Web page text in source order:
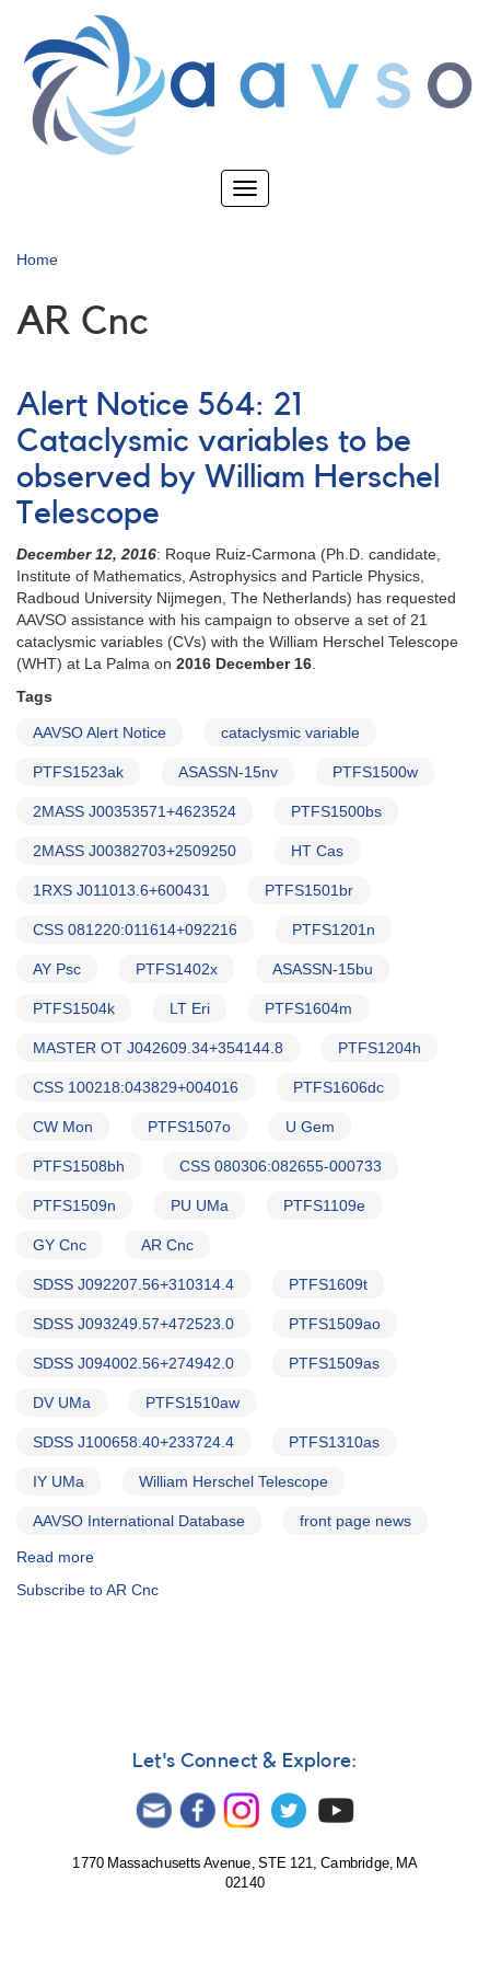
main
content
Toggle
Home
AR Cnc
Alert Notice 564: 21
Cataclysmic variables to be
observed by William Herschel
Telescope
December 12, 2016: Roque Ruiz-Carmona (Ph.D. candidate,
Institute of Mathematics, Astrophysics and Particle Physics,
Radboud University Nijmegen, The Netherlands) has requested
AAVSO assistance with his campaign to observe a set of 21
cataclysmic variables (CVs) with the William Herschel Telescope
(WHT) at La Palma on 2016 December 16.
Tags
AAVSO Alert Notice cataclysmic variable
PTFS1523ak ASASSN-15nv PTFS1500w
2MASS J00353571+4623524 PTFS1500bs
2MASS J00382703+2509250 HT Cas
1RXS J011013.6+600431 PTFS1501br
CSS 081220:011614+092216 PTFS1201n
AY Psc PTFS1402x ASASSN-15bu
PTFS1504k LT Eri PTFS1604m
MASTER OT J042609.34+354144.8 PTFS1204h
CSS 100218:043829+004016 PTFS1606dc
CW Mon PTFS1507o U Gem
PTFS1508bh CSS 080306:082655-000733
PTFS1509n PU UMa PTFS1109e
GY Cnc AR Cnc
SDSS J092207.56+310314.4 PTFS1609t
SDSS J093249.57+472523.0 PTFS1509ao
SDSS J094002.56+274942.0 PTFS1509as
DV UMa PTFS1510aw
SDSS J100658.40+233724.4 PTFS1310as
IY UMa William Herschel Telescope
AAVSO International Database front page news
Read more
Notice
observed
William
Herschel
Subscribe to AR Cnc
Let's Connect & Explore:
1770 Massachusetts Avenue, STE 121, Cambridge, MA
02140